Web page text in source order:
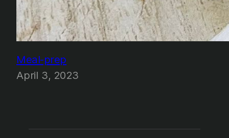
Meal-prep
April 3, 2023